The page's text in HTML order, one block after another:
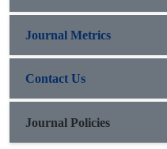
Journal Metrics
Contact Us
Journal Policies